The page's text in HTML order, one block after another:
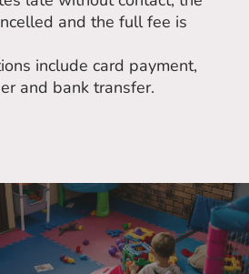
and the full fee is
include card payment,
and bank transfer.